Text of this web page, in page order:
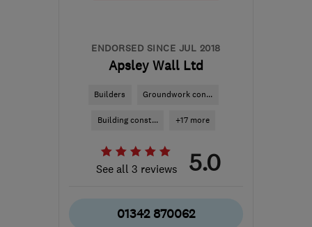
ENDORSED SINCE JUL 2018
Apsley Wall Ltd
Builders Groundwork con...
Building const... +17 more
See all 3 reviews 5.0
01342 870062